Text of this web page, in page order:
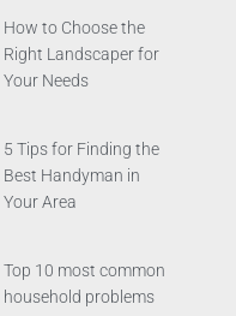
How to Choose the
Right Landscaper for
Your Needs
5 Tips for Finding the
Best Handyman in
Your Area
Top 10 most common
household problems